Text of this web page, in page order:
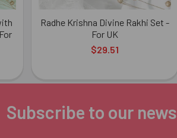
Radhe Krishna Divine Rakhi Set -
For UK
$29.51
Subscribe to our